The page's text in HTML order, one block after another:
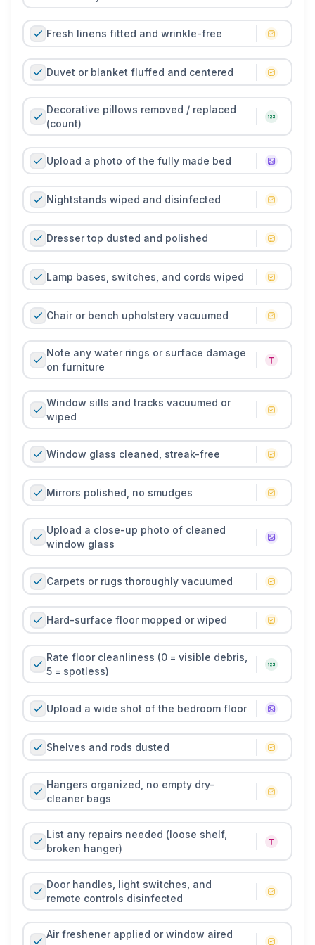
- whether your own or a client’s - stays fresh,
hygienic, and ready for the next good night’s sleep.
Fresh linens fitted and wrinkle-free
Duvet or blanket fluffed and centered
Decorative pillows removed / replaced
(count)
Upload a photo of the fully made bed
Nightstands wiped and disinfected
Dresser top dusted and polished
Lamp bases, switches, and cords wiped
Chair or bench upholstery vacuumed
Note any water rings or surface damage
on furniture
Window sills and tracks vacuumed or
wiped
Window glass cleaned, streak-free
Mirrors polished, no smudges
Upload a close-up photo of cleaned
window glass
Carpets or rugs thoroughly vacuumed
Hard-surface floor mopped or wiped
Rate floor cleanliness (0 = visible debris,
5 = spotless)
Upload a wide shot of the bedroom floor
Shelves and rods dusted
Hangers organized, no empty dry-
cleaner bags
List any repairs needed (loose shelf,
broken hanger)
Door handles, light switches, and
remote controls disinfected
Air freshener applied or window aired